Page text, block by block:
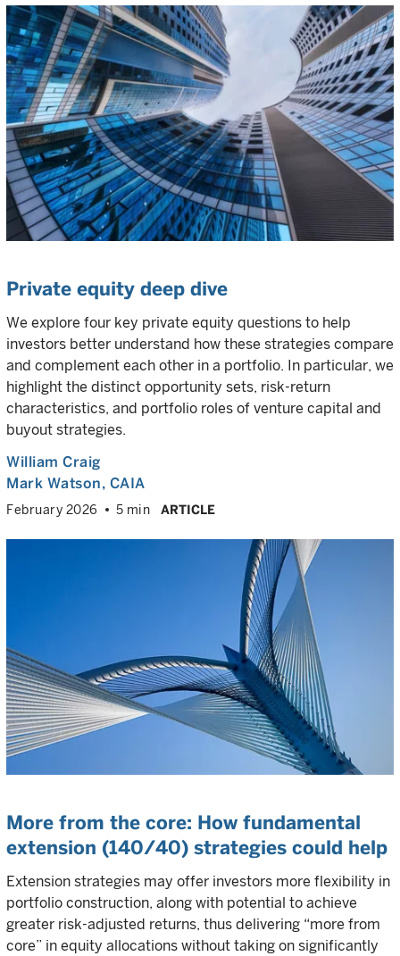
Private equity deep dive
We explore four key private equity questions to help
investors better understand how these strategies compare
and complement each other in a portfolio. In particular, we
highlight the distinct opportunity sets, risk-return
characteristics, and portfolio roles of venture capital and
buyout strategies.
William Craig
Mark Watson, CAIA
February 2026 5 min ARTICLE
More from the core: How fundamental
extension (140/40) strategies could help
Extension strategies may offer investors more flexibility in
portfolio construction, along with potential to achieve
greater risk-adjusted returns, thus delivering “more from
core” in equity allocations without taking on significantly